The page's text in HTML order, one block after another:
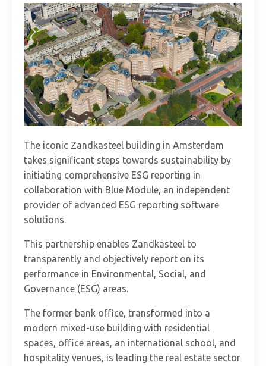
The iconic Zandkasteel building in Amsterdam
takes significant steps towards sustainability by
initiating comprehensive ESG reporting in
collaboration with Blue Module, an independent
provider of advanced ESG reporting software
solutions.
This partnership enables Zandkasteel to
transparently and objectively report on its
performance in Environmental, Social, and
Governance (ESG) areas.
The former bank office, transformed into a
modern mixed-use building with residential
spaces, office areas, an international school, and
hospitality venues, is leading the real estate sector